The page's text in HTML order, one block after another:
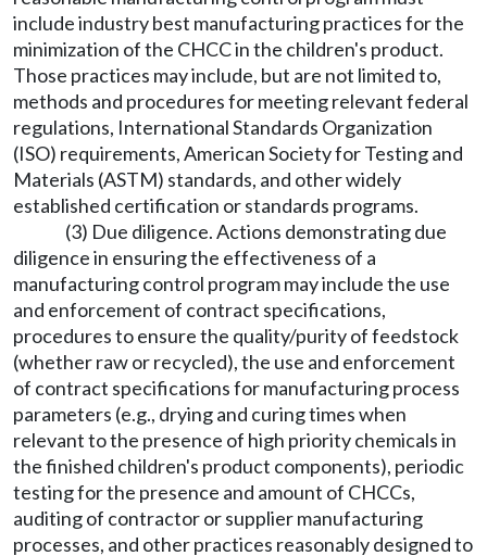
include industry best manufacturing practices for the
minimization of the CHCC in the children's product.
Those practices may include, but are not limited to,
methods and procedures for meeting relevant federal
regulations, International Standards Organization
(ISO) requirements, American Society for Testing and
Materials (ASTM) standards, and other widely
established certification or standards programs.
(3) Due diligence. Actions demonstrating due
diligence in ensuring the effectiveness of a
manufacturing control program may include the use
and enforcement of contract specifications,
procedures to ensure the quality/purity of feedstock
(whether raw or recycled), the use and enforcement
of contract specifications for manufacturing process
parameters (e.g., drying and curing times when
relevant to the presence of high priority chemicals in
the finished children's product components), periodic
testing for the presence and amount of CHCCs,
auditing of contractor or supplier manufacturing
processes, and other practices reasonably designed to